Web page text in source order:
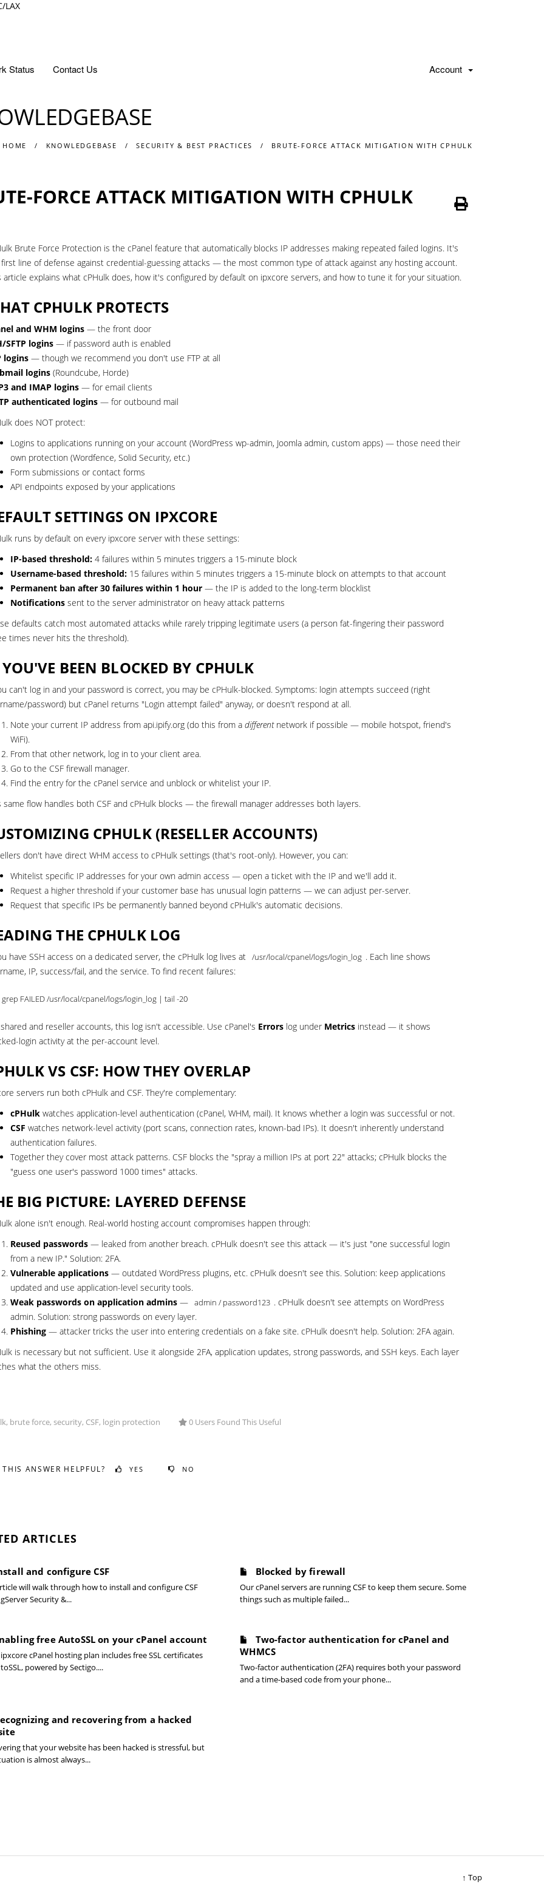
LAX
Status Contact Us Account
KNOWLEDGEBASE SECURITY & BEST PRACTICES BRUTE-FORCE ATTACK MITIGATION WITH CPHULK
FORCE ATTACK MITIGATION WITH CPHULK
Brute Force Protection is the cPanel feature that automatically blocks IP addresses making repeated failed logins. It's
line of defense against credential-guessing attacks — the most common type of attack against any hosting account.
article explains what cPHulk does, how it's configured by default on ipxcore servers, and how to tune it for your situation.
CPHULK PROTECTS
and WHM logins— the front door
SFTP logins— if password auth is enabled
logins— though we recommend you don't use FTP at all
logins(Roundcube, Horde)
and IMAP logins— for email clients
authenticated logins— for outbound mail
does NOT protect:
Logins to applications running on your account (WordPress wp-admin, Joomla admin, custom apps) — those need their
own protection (Wordfence, Solid Security, etc.)
Form submissions or contact forms
API endpoints exposed by your applications
SETTINGS ON IPXCORE
runs by default on every ipxcore server with these settings:
IP-based threshold:4 failures within 5 minutes triggers a 15-minute block
Username-based threshold:15 failures within 5 minutes triggers a 15-minute block on attempts to that account
Permanent ban after 30 failures within 1 hour— the IP is added to the long-term blocklist
Notificationssent to the server administrator on heavy attack patterns
defaults catch most automated attacks while rarely tripping legitimate users (a person fat-fingering their password
times never hits the threshold).
BEEN BLOCKED BY CPHULK
can't log in and your password is correct, you may be cPHulk-blocked. Symptoms: login attempts succeed (right
password) but cPanel returns "Login attempt failed" anyway, or doesn't respond at all.
Note your current IP address from api.ipify.org(do this from a differentnetwork if possible — mobile hotspot, friend's
WiFi).
From that other network, log in to your client area.
Go to the CSF firewall manager.
Find the entry for the cPanel service and unblock or whitelist your IP.
same flow handles both CSF and cPHulk blocks — the firewall manager addresses both layers.
CPHULK (RESELLER ACCOUNTS)
don't have direct WHM access to cPHulk settings (that's root-only). However, you can:
Whitelist specific IP addresses for your own admin access — open a ticketwith the IP and we'll add it.
Request a higher threshold if your customer base has unusual login patterns — we can adjust per-server.
Request that specific IPs be permanently banned beyond cPHulk's automatic decisions.
THE CPHULK LOG
have SSH access on a dedicated server, the cPHulk log lives at /usr/local/cpanel/logs/login_log . Each line shows
IP, success/fail, and the service. To find recent failures:
grep FAILED /usr/local/cpanel/logs/login_log | tail -20
and reseller accounts, this log isn't accessible. Use cPanel's Errorslog under Metricsinstead — it shows
login activity at the per-account level.
VS CSF: HOW THEY OVERLAP
servers run both cPHulk and CSF. They're complementary:
cPHulkwatches application-level authentication (cPanel, WHM, mail). It knows whether a login was successful or not.
CSF watches network-level activity (port scans, connection rates, known-bad IPs). It doesn't inherently understand
authentication failures.
Together they cover most attack patterns. CSF blocks the "spray a million IPs at port 22" attacks; cPHulk blocks the
"guess one user's password 1000 times" attacks.
BIG PICTURE: LAYERED DEFENSE
alone isn't enough. Real-world hosting account compromises happen through:
Reused passwords— leaked from another breach. cPHulk doesn't see this attack — it's just "one successful login
from a new IP." Solution: 2FA.
Vulnerable applications— outdated WordPress plugins, etc. cPHulk doesn't see this. Solution: keep applications
updated and use application-level security tools.
Weak passwords on application admins— admin / password123 . cPHulk doesn't see attempts on WordPress
admin. Solution: strong passwords on every layer.
Phishing— attacker tricks the user into entering credentials on a fake site. cPHulk doesn't help. Solution: 2FA again.
is necessary but not sufficient. Use it alongside 2FA, application updates, strong passwords, and SSH keys. Each layer
what the others miss.
brute force, security, CSF, login protection 0 Users Found This Useful
THIS ANSWER HELPFUL? YES NO
ARTICLES
and configure CSF
will walk through how to install and configure CSF
Security &...
Blocked by firewall
Our cPanel servers are running CSF to keep them secure. Some
things such as multiple failed...
free AutoSSL on your cPanel account
cPanel hosting plan includes free SSL certificates
powered by Sectigo....
Two-factor authentication for cPanel and
WHMCS
Two-factor authentication (2FA) requires both your password
and a time-based code from your phone...
and recovering from a hacked
that your website has been hacked is stressful, but
is almost always...
↑ Top